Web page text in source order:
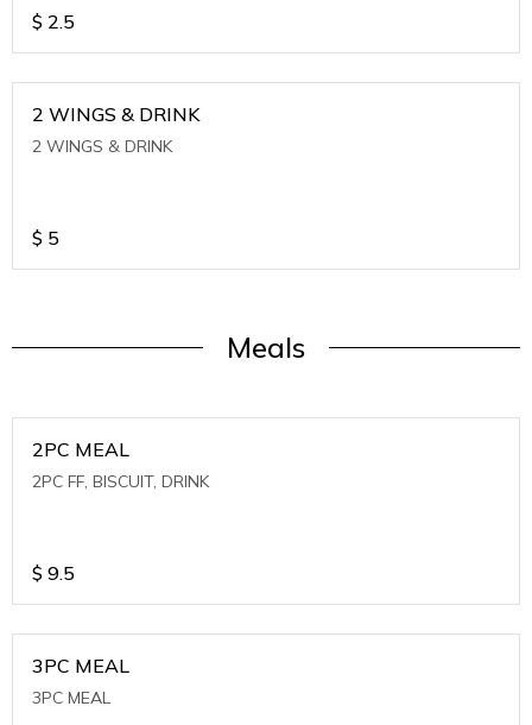
$ 2.5
2 WINGS & DRINK
2 WINGS & DRINK
$ 5
Meals
2PC MEAL
2PC FF, BISCUIT, DRINK
$ 9.5
3PC MEAL
3PC MEAL